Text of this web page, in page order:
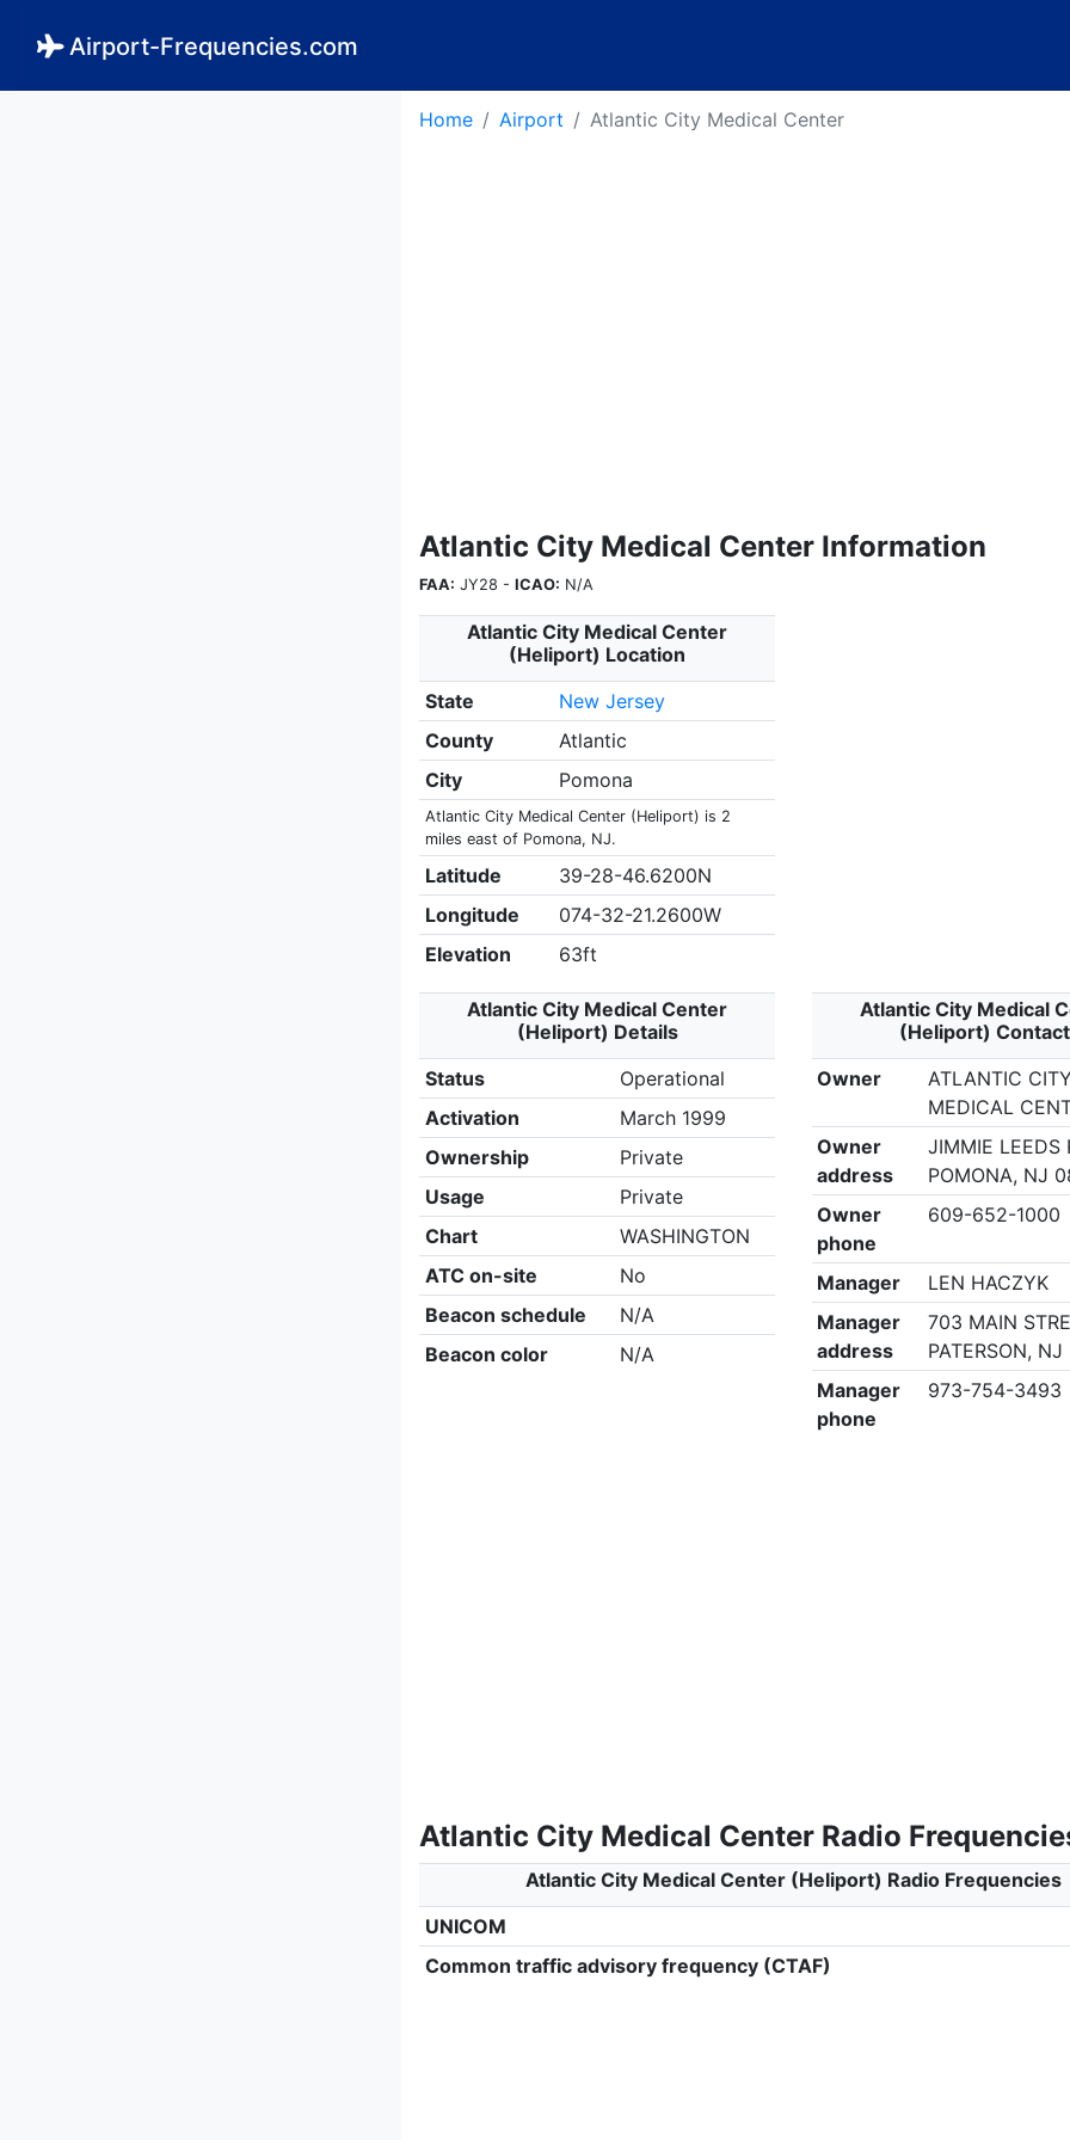
Airport-Frequencies.com
Home Airport Atlantic City Medical Center
Atlantic City Medical Center Information
FAA: JY28 - ICAO: N/A
Atlantic City Medical Center
(Heliport) Location
State
New Jersey
County
Atlantic
City
Pomona
Atlantic City Medical Center (Heliport) is 2
miles east of Pomona, NJ.
Latitude
39-28-46.6200N
Longitude
074-32-21.2600W
Elevation
63ft
Atlantic City Medical Center
(Heliport) Details
Status
Operational
Activation
March 1999
Ownership
Private
Usage
Private
Chart
WASHINGTON
ATC on-site
No
Beacon schedule
N/A
Beacon color
N/A
Atlantic City Medical
(Heliport)
Owner
ATLANTIC CITY
MEDICAL
Owner
address
JIMMIE LEEDS
POMONA, NJ
Owner
phone
609-652-1000
Manager
LEN HACZYK
Manager
address
703 MAIN
PATERSON,
Manager
phone
973-754-3493
Atlantic City Medical Center Radio
Atlantic City Medical Center (Heliport) Radio Frequencies
UNICOM
Common traffic advisory frequency (CTAF)